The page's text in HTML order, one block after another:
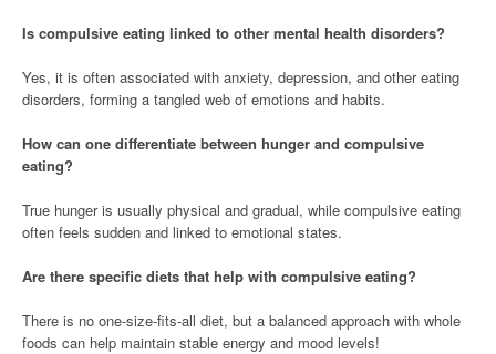
Is compulsive eating linked to other mental health disorders?
Yes, it is often associated with anxiety, depression, and other eating
disorders, forming a tangled web of emotions and habits.
How can one differentiate between hunger and compulsive
eating?
True hunger is usually physical and gradual, while compulsive eating
often feels sudden and linked to emotional states.
Are there specific diets that help with compulsive eating?
There is no one-size-fits-all diet, but a balanced approach with whole
foods can help maintain stable energy and mood levels!